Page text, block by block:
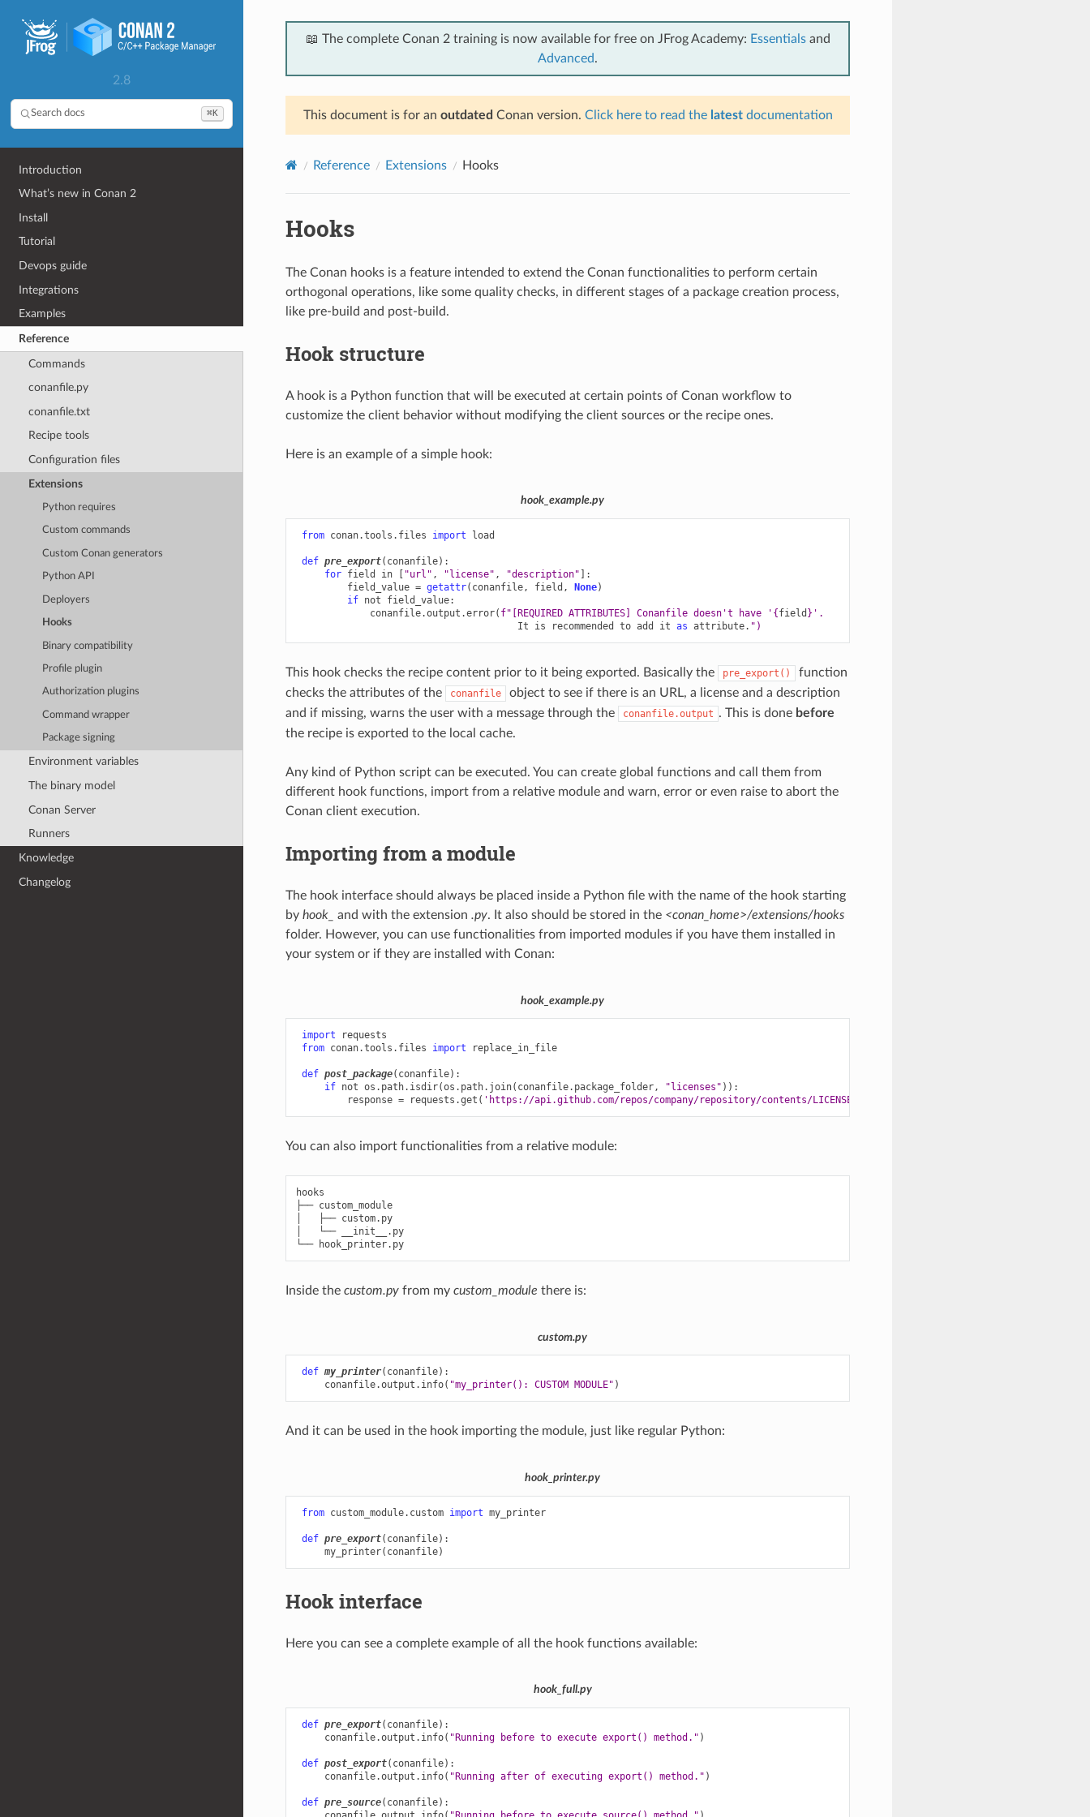
2.8
Search docs ⌘K
Introduction
What’s new in Conan 2
Install
Tutorial
Devops guide
Integrations
Examples
Reference
Commands
conanfile.py
conanfile.txt
Recipe tools
Configuration files
Extensions
Python requires
Custom commands
Custom Conan generators
Python API
Deployers
Hooks
Binary compatibility
Profile plugin
Authorization plugins
Command wrapper
Package signing
Environment variables
The binary model
Conan Server
Runners
Knowledge
Changelog
📖 The complete Conan 2 training is now available for free on JFrog Academy: Essentialsand
Advanced.
This document is for an outdated Conan version. Click here to read the latestdocumentation
Reference Extensions Hooks
Hooks
The Conan hooks is a feature intended to extend the Conan functionalities to perform certain
orthogonal operations, like some quality checks, in different stages of a package creation process,
like pre-build and post-build.
Hook structure
A hook is a Python function that will be executed at certain points of Conan workflow to
customize the client behavior without modifying the client sources or the recipe ones.
Here is an example of a simple hook:
hook_example.py
from conan.tools.files import load
def pre_export( conanfile):
for field in "url" , "license" , "description" ]:
field_value = getattr( conanfile, field , None)
if not field_value:
conanfile.output .error( f"[REQUIRED ATTRIBUTES] Conanfile doesn't have ' { field } '.
It
is recommended to add it as attribute. ")
This hook checks the recipe content prior to it being exported. Basically the pre_export()
function
checks the attributes of the
conanfile
object to see if there is an URL, a license and a description
and if missing, warns the user with a message through the
conanfile.output . This is done before
the recipe is exported to the local cache.
Any kind of Python script can be executed. You can create global functions and call them from
different hook functions, import from a relative module and warn, error or even raise to abort the
Conan client execution.
Importing from a module
The hook interface should always be placed inside a Python file with the name of the hook starting
by hook_ and with the extension .py. It also should be stored in the <conan_home>/extensions/hooks
folder. However, you can use functionalities from imported modules if you have them installed in
your system or if they are installed with Conan:
hook_example.py
import
requests
from conan.tools.files import replace_in_file
def post_package( conanfile):
if not os . path. isdir(os . path. join( conanfile. package_folder, "licenses" )):
response = requests .get ( 'https://api.github.com/repos/company/repository/contents/LICENSE'
You can also import functionalities from a relative module:
hooks
├── custom_module
│   ├── custom.py
│   └── __init__.py
└── hook_printer.py
Inside the custom.pyfrom my custom_module there is:
custom.py
def my_printer( conanfile):
conanfile.output . info( "my_printer(): CUSTOM MODULE" )
And it can be used in the hook importing the module, just like regular Python:
hook_printer.py
from custom_module.custom import my_printer
def pre_export( conanfile):
my_printer( conanfile)
Hook interface
Here you can see a complete example of all the hook functions available:
hook_full.py
def pre_export( conanfile):
conanfile.output . info( "Running before to execute export() method." )
def post_export( conanfile):
conanfile.output . info( "Running after of executing export() method." )
def pre_source( conanfile):